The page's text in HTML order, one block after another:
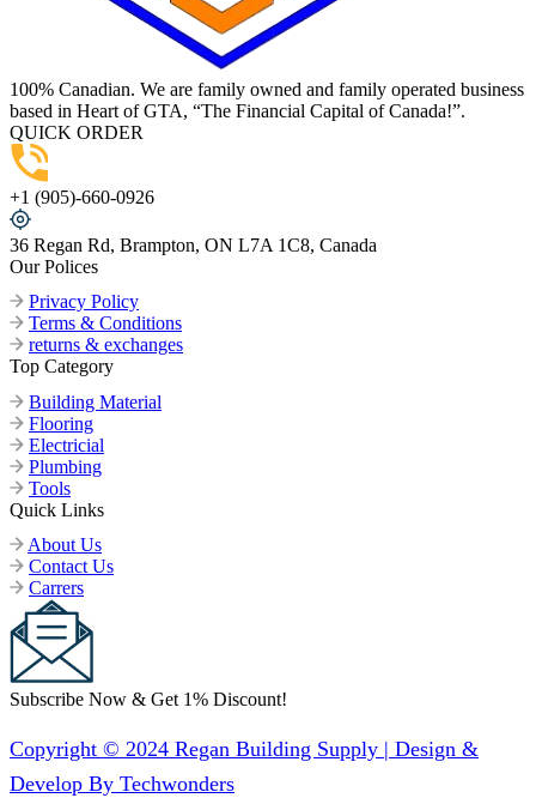
100% Canadian. We are family owned and family operated business
based in Heart of GTA, “The Financial Capital of Canada!”.
QUICK ORDER
+1 (905)-660-0926
36 Regan Rd, Brampton, ON L7A 1C8, Canada
Our Polices
Privacy Policy
Terms & Conditions
returns & exchanges
Top Category
Building Material
Flooring
Electricial
Plumbing
Tools
Quick Links
About Us
Contact Us
Carrers
Subscribe Now & Get 1% Discount!
Copyright © 2024 Regan Building Supply | Design &
Develop By Techwonders